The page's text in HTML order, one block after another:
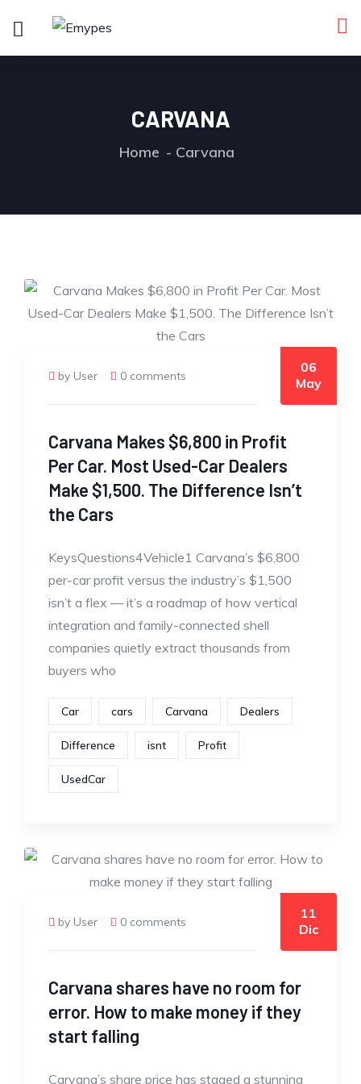
CARVANA
Home Carvana
by User 0 comments
06
May
Carvana Makes $6,800 in Profit
Per Car. Most Used-Car Dealers
Make $1,500. The Difference Isn’t
the Cars
KeysQuestions4Vehicle1 Carvana’s $6,800
per-car profit versus the industry’s $1,500
isn’t a flex — it’s a roadmap of how vertical
integration and family-connected shell
companies quietly extract thousands from
buyers who
Car cars Carvana Dealers
Difference isnt Profit
UsedCar
by User 0 comments
11
Dic
Carvana shares have no room for
error. How to make money if they
start falling
Carvana’s share price has staged a stunning